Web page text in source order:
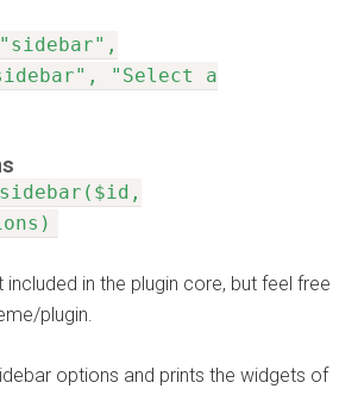
"Select a
included in the plugin core, but feel free
plugin.
options and prints the widgets of